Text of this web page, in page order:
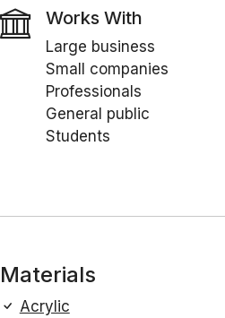
Works With
Large business
Small companies
Professionals
General public
Students
Materials
Acrylic